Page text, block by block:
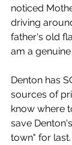
noticed
driving
father's old
am a
Denton has
sources of
know where
save
town" for